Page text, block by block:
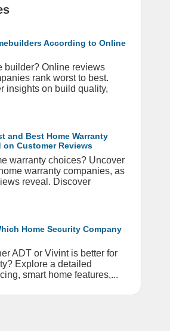
According to Online
builder? Online reviews
rank worst to best.
insights on build quality,
and Best Home Warranty
on Customer Reviews
warranty choices? Uncover
warranty companies, as
reveal. Discover
Home Security Company
ADT or Vivint is better for
Explore a detailed
smart home features,...